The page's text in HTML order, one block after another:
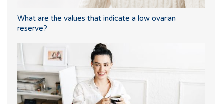
What are the values that indicate a low ovarian
reserve?